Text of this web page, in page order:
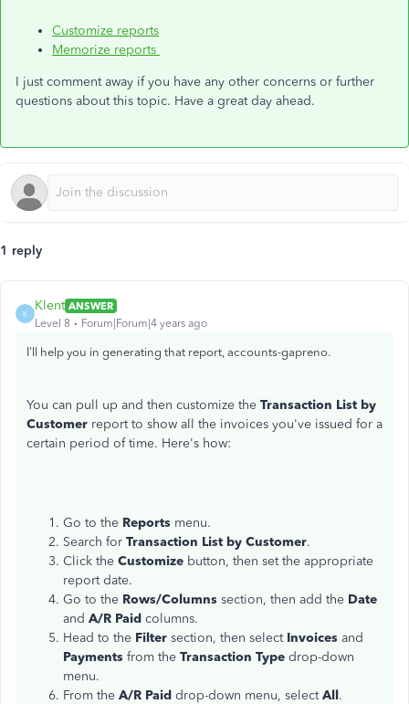
Customize reports
Memorize reports
I just comment away if you have any other concerns or further
questions about this topic. Have a great day ahead.
1 reply
K
Klent ANSWER
Level 8
Forum|Forum|4 years ago
I'll help you in generating that report, accounts-gapreno.
You can pull up and then customize the Transaction List by
Customer report to show all the invoices you've issued for a
certain period of time. Here's how:
Go to the Reports menu.
Search for Transaction List by Customer.
Click the Customize button, then set the appropriate
report date.
Go to the Rows/Columns section, then add the Date
and A/R Paid columns.
Head to the Filter section, then select Invoices and
Payments from the Transaction Type drop-down
menu.
From the A/R Paid drop-down menu, selectAll.